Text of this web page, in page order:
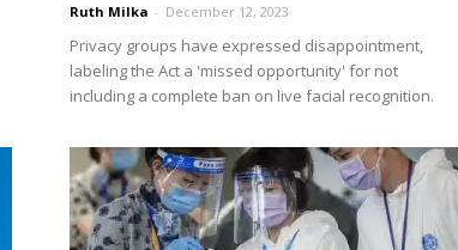
Ruth Milka - December 12, 2023
Privacy groups have expressed disappointment,
labeling the Act a 'missed opportunity' for not
including a complete ban on live facial recognition.